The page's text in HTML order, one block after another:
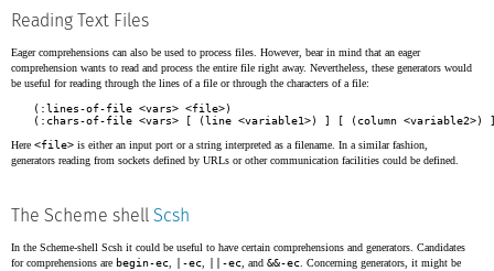
Reading Text Files
Eager comprehensions can also be used to process files. However, bear in mind that an eager
comprehension wants to read and process the entire file right away. Nevertheless, these generators would
be useful for reading through the lines of a file or through the characters of a file:
(:lines-of-file <vars> <file>)
(:chars-of-file <vars> [ (line <variable1>) ] [ (column
Here <file> is either an input port or a string interpreted as a filename. In a similar fashion,
generators reading from sockets defined by URLs or other communication facilities could be defined.
The Scheme shell Scsh
In the Scheme-shell Scsh it could be useful to have certain comprehensions and generators. Candidates
for comprehensions are begin-ec, |-ec, ||-ec, and &&-ec. Concerning generators, it might be